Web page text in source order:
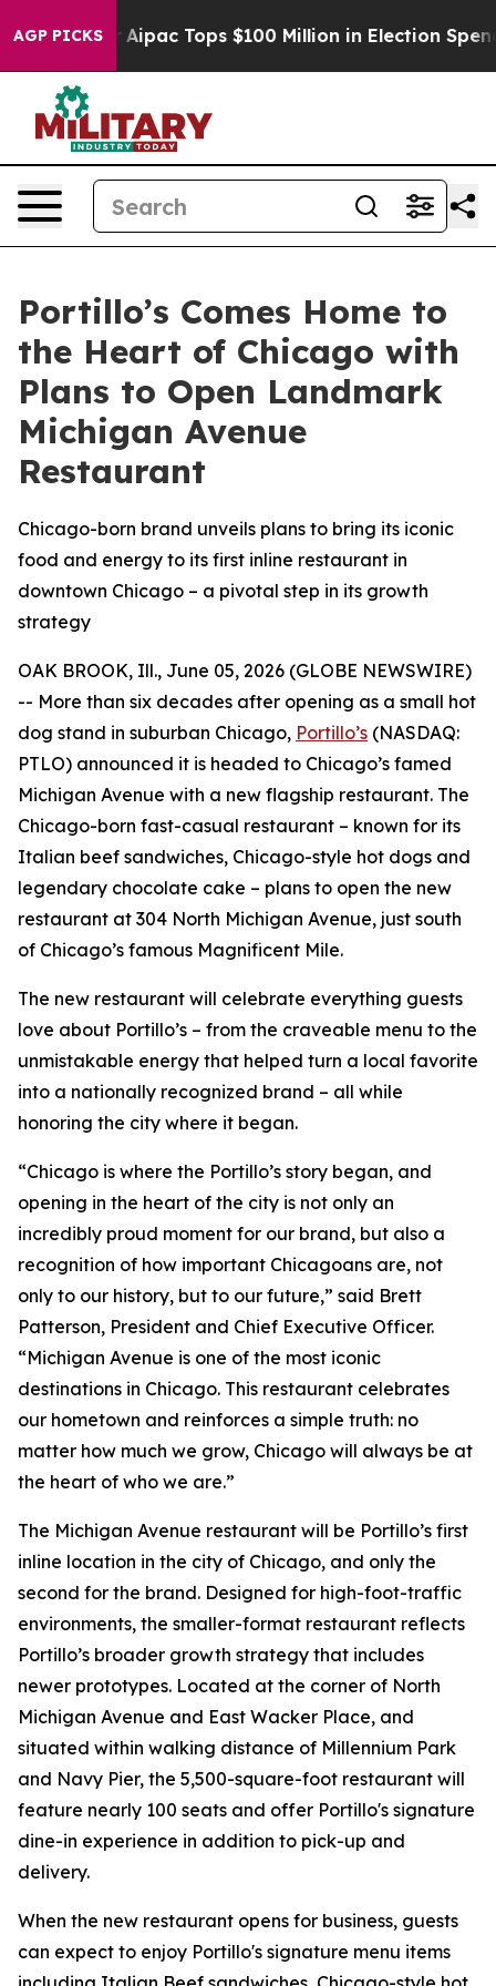
AGP PICKS
her Aipac Tops $100 Million in Election
Portillo’s Comes Home to
the Heart of Chicago with
Plans to Open Landmark
Michigan Avenue
Restaurant
Chicago-born brand unveils plans to bring its iconic
food and energy to its first inline restaurant in
downtown Chicago – a pivotal step in its growth
strategy
OAK BROOK, Ill., June 05, 2026 (GLOBE NEWSWIRE)
-- More than six decades after opening as a small hot
dog stand in suburban Chicago, Portillo’s (NASDAQ:
PTLO) announced it is headed to Chicago’s famed
Michigan Avenue with a new flagship restaurant. The
Chicago-born fast-casual restaurant – known for its
Italian beef sandwiches, Chicago-style hot dogs and
legendary chocolate cake – plans to open the new
restaurant at 304 North Michigan Avenue, just south
of Chicago’s famous Magnificent Mile.
The new restaurant will celebrate everything guests
love about Portillo’s – from the craveable menu to the
unmistakable energy that helped turn a local favorite
into a nationally recognized brand – all while
honoring the city where it began.
“Chicago is where the Portillo’s story began, and
opening in the heart of the city is not only an
incredibly proud moment for our brand, but also a
recognition of how important Chicagoans are, not
only to our history, but to our future,” said Brett
Patterson, President and Chief Executive Officer.
“Michigan Avenue is one of the most iconic
destinations in Chicago. This restaurant celebrates
our hometown and reinforces a simple truth: no
matter how much we grow, Chicago will always be at
the heart of who we are.”
The Michigan Avenue restaurant will be Portillo’s first
inline location in the city of Chicago, and only the
second for the brand. Designed for high-foot-traffic
environments, the smaller-format restaurant reflects
Portillo’s broader growth strategy that includes
newer prototypes. Located at the corner of North
Michigan Avenue and East Wacker Place, and
situated within walking distance of Millennium Park
and Navy Pier, the 5,500-square-foot restaurant will
feature nearly 100 seats and offer Portillo's signature
dine-in experience in addition to pick-up and
delivery.
When the new restaurant opens for business, guests
can expect to enjoy Portillo's signature menu items